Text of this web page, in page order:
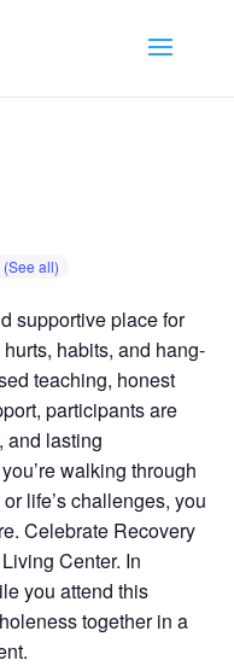
supportive place for
habits, and hang-
teaching, honest
participants are
and lasting
walking through
life’s challenges, you
Celebrate Recovery
Center. In
you attend this
together in a